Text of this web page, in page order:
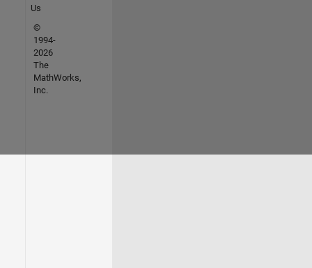
Us
©
1994-
2026
The
MathWorks,
Inc.